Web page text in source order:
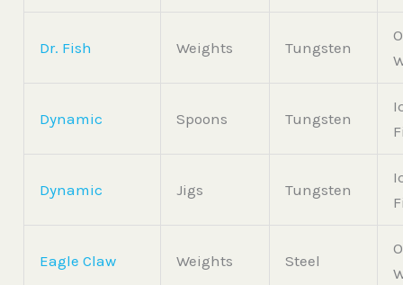
Dr. Fish Weights Tungsten
Dynamic Spoons Tungsten
Dynamic Jigs Tungsten
Eagle Claw Weights Steel